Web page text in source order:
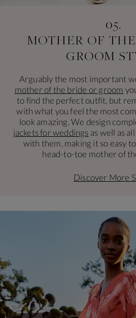
05.
MOTHER OF
GROOM
Arguably the most important
mother of the bride or groom
to find the perfect outfit, but
with what you feel the most
look amazing. We design
jackets for weddings as well as
with them, making it so easy
head-to-toe mother of
Discover More